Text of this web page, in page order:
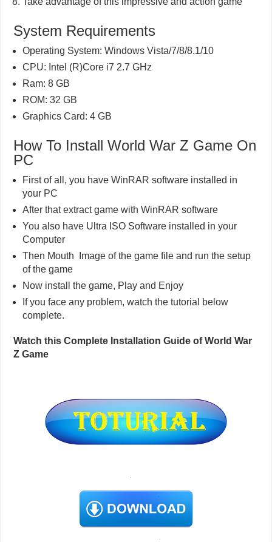
System Requirements
Operating System: Windows Vista/7/8/8.1/10
CPU: Intel (R)Core i7 2.7 GHz
Ram: 8 GB
ROM: 32 GB
Graphics Card: 4 GB
How To Install World War Z Game On
PC
First of all, you have WinRAR software installed in
your PC
After that extract game with WinRAR software
You also have Ultra ISO Software installed in your
Computer
Then Mouth Image of the game file and run the setup
of the game
Now install the game, Play and Enjoy
If you face any problem, watch the tutorial below
complete.
Watch this Complete Installation Guide of World War
Z Game